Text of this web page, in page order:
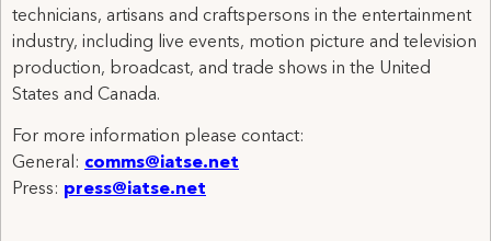
technicians, artisans and craftspersons in the entertainment
industry, including live events, motion picture and television
production, broadcast, and trade shows in the United
States and Canada.
For more information please contact:
General: comms@iatse.net
Press: press@iatse.net